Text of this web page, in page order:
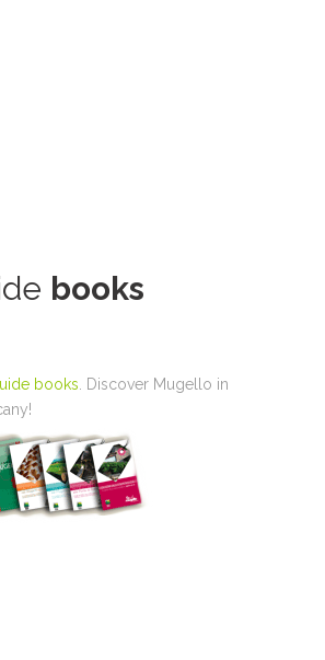
books
books. Discover Mugello in